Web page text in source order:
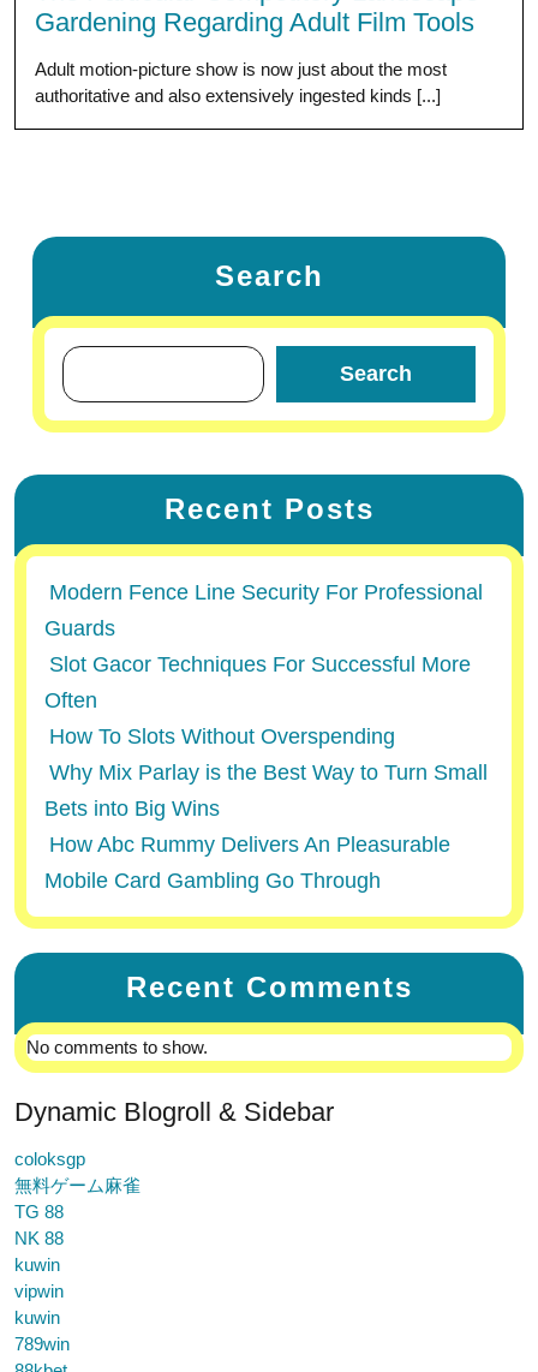
Gardening Regarding Adult Film Tools
Adult motion-picture show is now just about the most
authoritative and also extensively ingested kinds [...]
Search
Search
Recent Posts
Modern Fence Line Security For Professional
Guards
Slot Gacor Techniques For Successful More
Often
How To Slots Without Overspending
Why Mix Parlay is the Best Way to Turn Small
Bets into Big Wins
How Abc Rummy Delivers An Pleasurable
Mobile Card Gambling Go Through
Recent Comments
No comments to show.
Dynamic Blogroll & Sidebar
coloksgp
無料ゲーム麻雀
TG 88
NK 88
kuwin
vipwin
kuwin
789win